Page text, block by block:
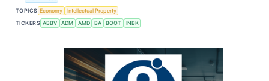
TOPICS Economy
Intellectual Property
TICKERS ABBV ADM AMD BA BOOT INBK